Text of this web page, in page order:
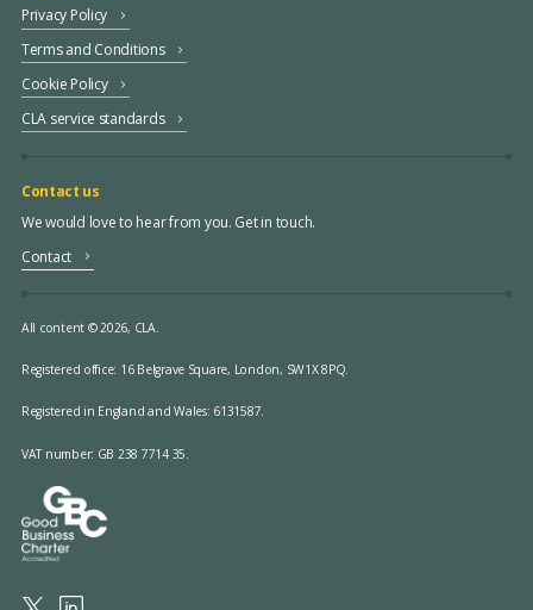
Privacy Policy
Terms and Conditions
Cookie Policy
CLA service standards
Contact us
We would love to hear from you. Get in touch.
Contact
All content © 2026, CLA.
Registered office: 16 Belgrave Square, London, SW1X 8PQ.
Registered in England and Wales: 6131587.
VAT number: GB 238 7714 35.